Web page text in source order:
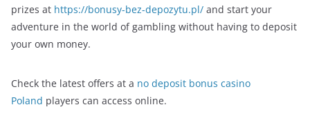
prizes at https://bonusy-bez-depozytu.pl/ and start your
adventure in the world of gambling without having to deposit
your own money.
Check the latest offers at a no deposit bonus casino
Poland players can access online.